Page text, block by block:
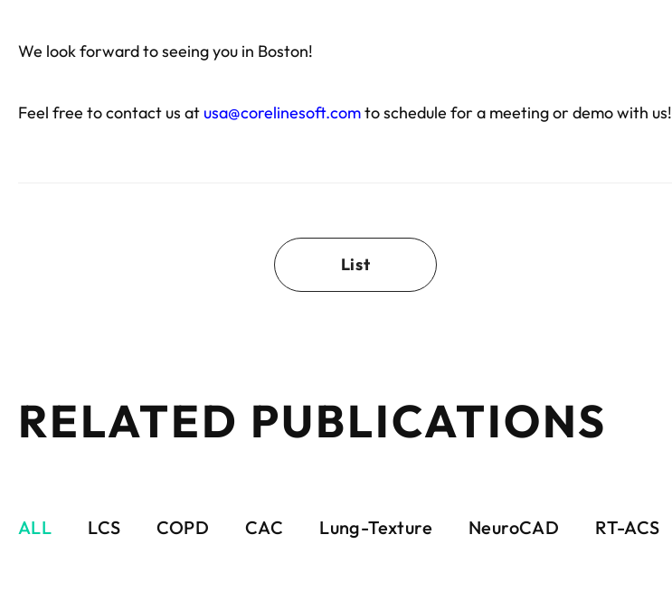
We look forward to seeing you in Boston!
Feel free to contact us at usa@corelinesoft.comto schedule for a meeting or demo with us!
List
RELATED PUBLICATIONS
ALL LCS COPD CAC Lung-Texture NeuroCAD RT-ACS